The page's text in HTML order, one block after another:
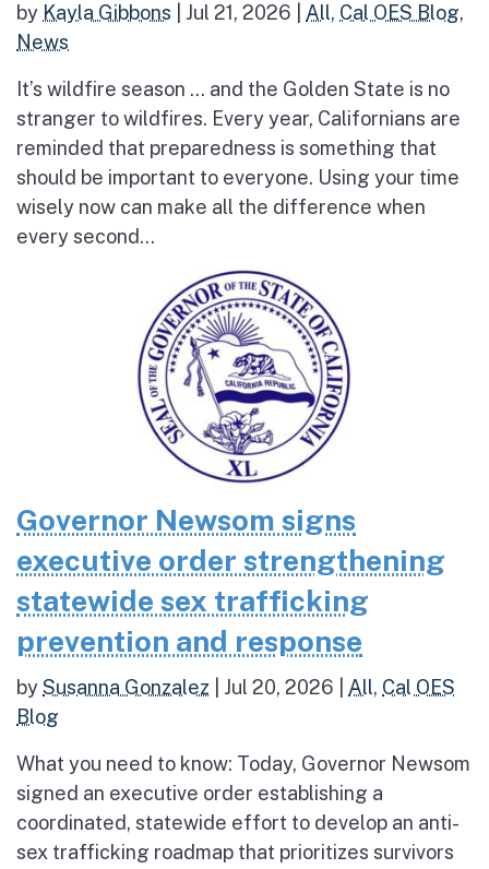
by Kayla Gibbons Jul 21, 2026 All, Cal OES Blog,
News
It’s wildfire season … and the Golden State is no
stranger to wildfires. Every year, Californians are
reminded that preparedness is something that
should be important to everyone. Using your time
wisely now can make all the difference when
every second...
Governor Newsom signs
executive order strengthening
statewide sex trafficking
prevention and response
bySusanna Gonzalez Jul 20, 2026 All, Cal OES
Blog
What you need to know: Today, Governor Newsom
signed an executive order establishing a
coordinated, statewide effort to develop an anti-
sex trafficking roadmap that prioritizes survivors